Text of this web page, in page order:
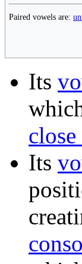
Paired vowels are:
Its
Its